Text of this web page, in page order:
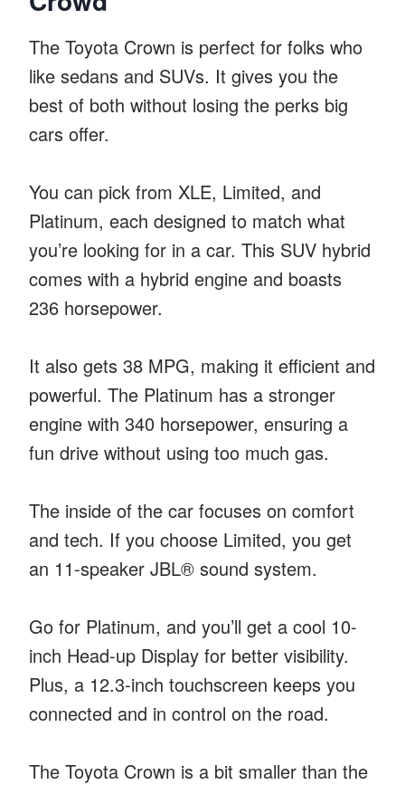
The Toyota Crown is perfect for folks who
like sedans and SUVs. It gives you the
best of both without losing the perks big
cars offer.
You can pick from XLE, Limited, and
Platinum, each designed to match what
you’re looking for in a car. This SUV hybrid
comes with a hybrid engine and boasts
236 horsepower.
It also gets 38 MPG, making it efficient and
powerful. The Platinum has a stronger
engine with 340 horsepower, ensuring a
fun drive without using too much gas.
The inside of the car focuses on comfort
and tech. If you choose Limited, you get
an 11-speaker JBL® sound system.
Go for Platinum, and you’ll get a cool 10-
inch Head-up Display for better visibility.
Plus, a 12.3-inch touchscreen keeps you
connected and in control on the road.
The Toyota Crown is a bit smaller than the